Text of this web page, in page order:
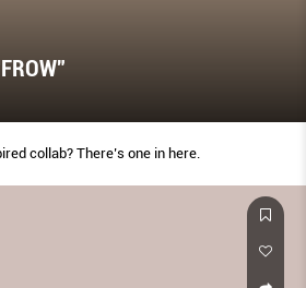
collab? There’s one in here.